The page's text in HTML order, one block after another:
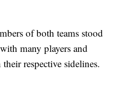
of both teams stood
many players and
respective sidelines.